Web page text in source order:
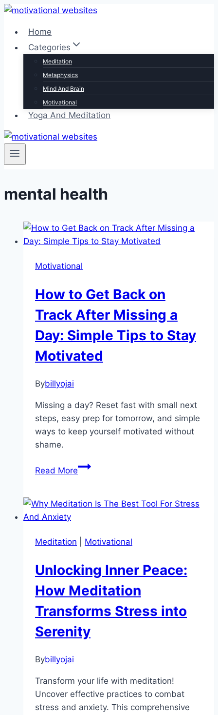
Skip
contentHome
Categories
Meditation
Metaphysics
Mind And Brain
Motivational
Yoga And Meditation
mental health
Motivational
How to Get Back on
Track After Missing a
Day: Simple Tips to Stay
Motivated
Bybillyojai
Missing a day? Reset fast with small next
steps, easy prep for tomorrow, and simple
ways to keep yourself motivated without
shame.
Read MoreHow
Back
After
a
Day:
Simple
Tips
Stay
Meditation Motivational
Unlocking Inner Peace:
How Meditation
Transforms Stress into
Serenity
Bybillyojai
Transform your life with meditation!
Uncover effective practices to combat
stress and anxiety. This comprehensive